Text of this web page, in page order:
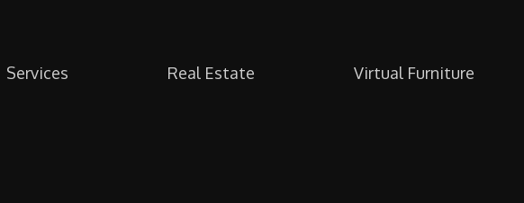
Services Real Estate Virtual Furniture